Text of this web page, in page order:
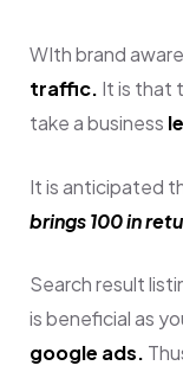
WIth brand
traffic. It is that
take a business
It is anticipated
brings 100 in
Search result
is beneficial as
google ads.